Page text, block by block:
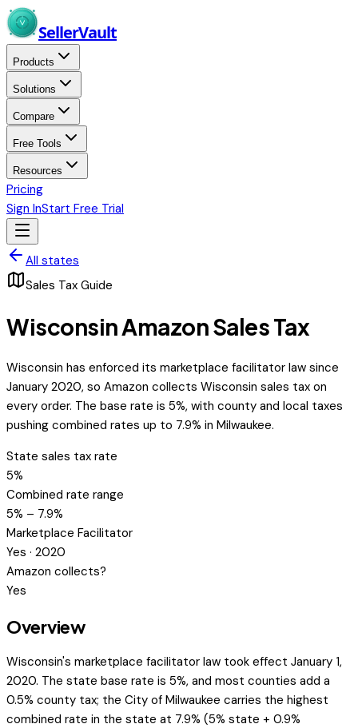
Skip to main content
SellerVault
Products
Solutions
Compare
Free Tools
Resources
Pricing
Sign InStart Free Trial
All states
Sales Tax Guide
WisconsinAmazon Sales Tax
Wisconsin has enforced its marketplace facilitator law since
January 2020, so Amazon collects Wisconsin sales tax on
every order. The base rate is 5%, with county and local taxes
pushing combined rates up to 7.9% in Milwaukee.
State sales tax rate
5%
Combined rate range
5% – 7.9%
Marketplace Facilitator
Yes · 2020
Amazon collects?
Yes
Overview
Wisconsin's marketplace facilitator law took effect January 1,
2020. The state base rate is 5%, and most counties add a
0.5% county tax; the City of Milwaukee carries the highest
combined rate in the state at 7.9% (5% state + 0.9%